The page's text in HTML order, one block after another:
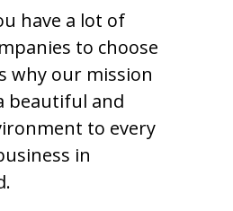
have a lot of
to choose
why our mission
beautiful and
to every
in